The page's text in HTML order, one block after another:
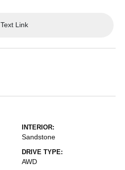
Text Link
INTERIOR:
Sandstone
DRIVE TYPE:
AWD